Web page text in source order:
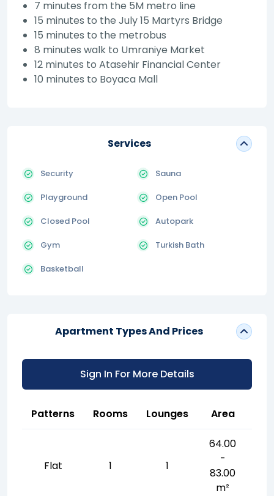
7 minutes from the 5M metro line
15 minutes to the July 15 Martyrs Bridge
15 minutes to the metrobus
8 minutes walk to Umraniye Market
12 minutes to Atasehir Financial Center
10 minutes to Boyaca Mall
Services
Security Sauna
Playground Open Pool
Closed Pool Autopark
Gym Turkish Bath
Basketball
Apartment Types And Prices
Sign In For More Details
Patterns Rooms Lounges Area
Flat 1 1
64.00
-
83.00
m²